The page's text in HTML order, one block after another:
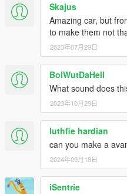
Skajus
Amazing car, but
to make them not
2023年07月29日
BoiWutDaHell
What sound does
2023年10月29日
luthfie hardian
can you make a
2024年09月18日
iSentrie